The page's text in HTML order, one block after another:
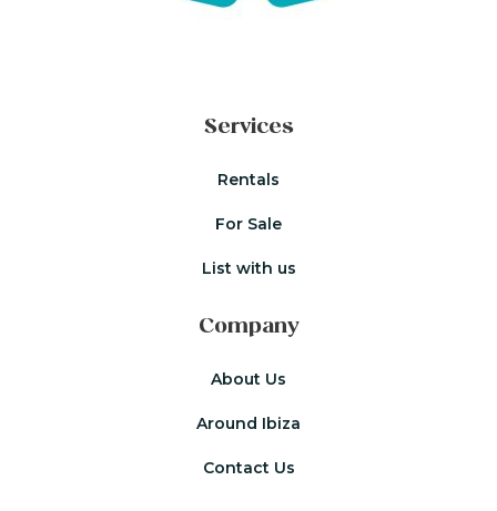
Services
Rentals
For Sale
List with us
Company
About Us
Around Ibiza
Contact Us